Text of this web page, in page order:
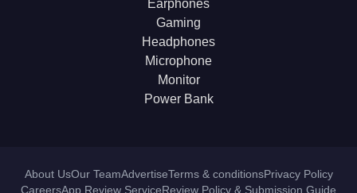
Earphones
Gaming
Headphones
Microphone
Monitor
Power Bank
About UsOur TeamAdvertiseTerms & conditionsPrivacy Policy
CareersApp Review ServiceReview Policy & Submission Guide